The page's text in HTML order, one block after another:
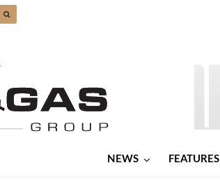
NEWS FEATURES